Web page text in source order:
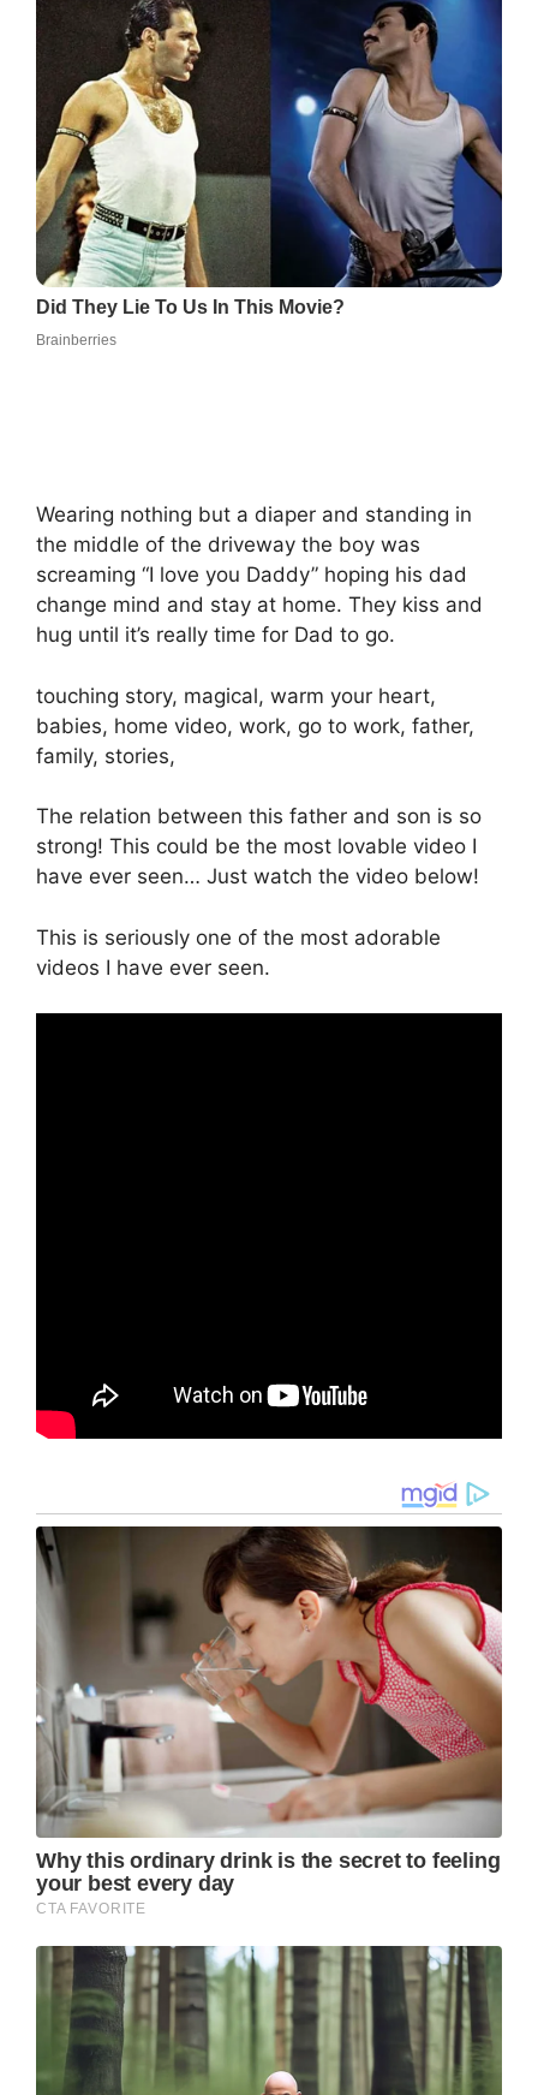
Wearing nothing but a diaper and standing in
the middle of the driveway the boy was
screaming “I love you Daddy” hoping his dad
change mind and stay at home. They kiss and
hug until it’s really time for Dad to go.
touching story, magical, warm your heart,
babies, home video, work, go to work, father,
family, stories,
The relation between this father and son is so
strong! This could be the most lovable video I
have ever seen… Just watch the video below!
This is seriously one of the most adorable
videos I have ever seen.